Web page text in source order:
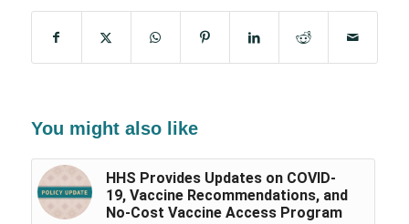
You might also like
HHS Provides Updates on COVID-
19, Vaccine Recommendations, and
No-Cost Vaccine Access Program